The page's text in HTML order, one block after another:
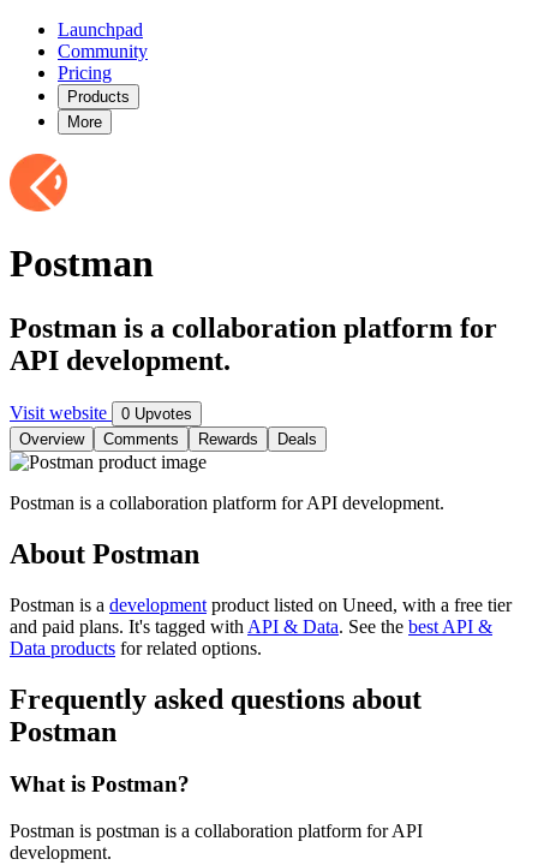
Launchpad
Community
Pricing
Products
More
Postman
Postman is a collaboration platform for
API development.
Visit website
0 Upvotes
Overview
Comments Rewards Deals
Postman is a collaboration platform for API development.
About Postman
Postman is a development product listed on Uneed, with a free tier
and paid plans. It's tagged with API & Data. See the best API &
Data products for related options.
Frequently asked questions about
Postman
What is Postman?
Postman is postman is a collaboration platform for API
development.